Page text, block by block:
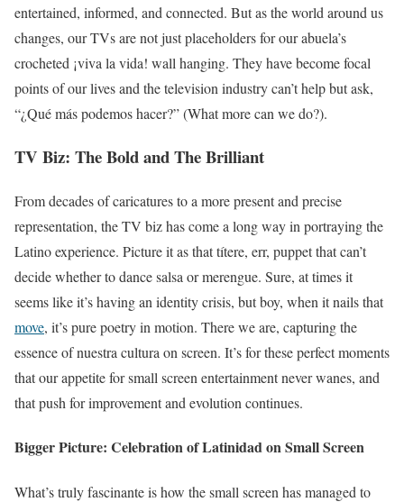
entertained, informed, and connected. But as the world around us
changes, our TVs are not just placeholders for our abuela’s
crocheted ¡viva la vida! wall hanging. They have become focal
points of our lives and the television industry can’t help but ask,
“¿Qué más podemos hacer?” (What more can we do?).
TV Biz: The Bold and The Brilliant
From decades of caricatures to a more present and precise
representation, the TV biz has come a long way in portraying the
Latino experience. Picture it as that títere, err, puppet that can’t
decide whether to dance salsa or merengue. Sure, at times it
seems like it’s having an identity crisis, but boy, when it nails that
move, it’s pure poetry in motion. There we are, capturing the
essence of nuestra cultura on screen. It’s for these perfect moments
that our appetite for small screen entertainment never wanes, and
that push for improvement and evolution continues.
Bigger Picture: Celebration of Latinidad on Small Screen
What’s truly fascinante is how the small screen has managed to